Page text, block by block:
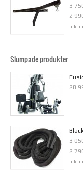
3
2
inkl
Slumpade produkter
28
3
2
inkl